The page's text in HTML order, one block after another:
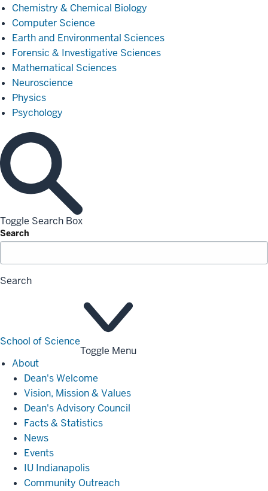
Chemistry & Chemical Biology
Computer Science
Earth and Environmental Sciences
Forensic & Investigative Sciences
Mathematical Sciences
Neuroscience
Physics
Psychology
Toggle Search Box
Search
Search
School of Science
Toggle Menu
AboutAbout
Dean's Welcome
Vision, Mission & Values
Dean's Advisory Council
Facts & Statistics
News
Events
IU Indianapolis
Community Outreach